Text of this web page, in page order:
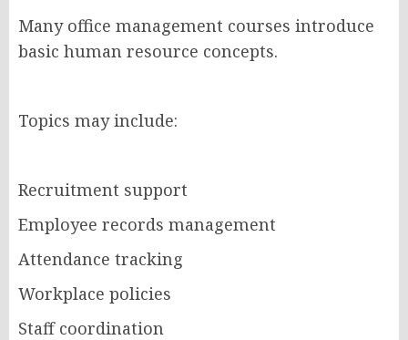
Many office management courses introduce
basic human resource concepts.
Topics may include:
Recruitment support
Employee records management
Attendance tracking
Workplace policies
Staff coordination